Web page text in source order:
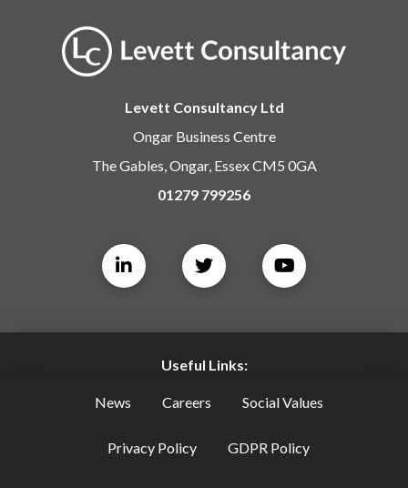
Levett Consultancy Ltd
Ongar Business Centre
The Gables, Ongar, Essex CM5 0GA
01279 799256
Useful Links:
News Careers Social Values
Privacy Policy GDPR Policy